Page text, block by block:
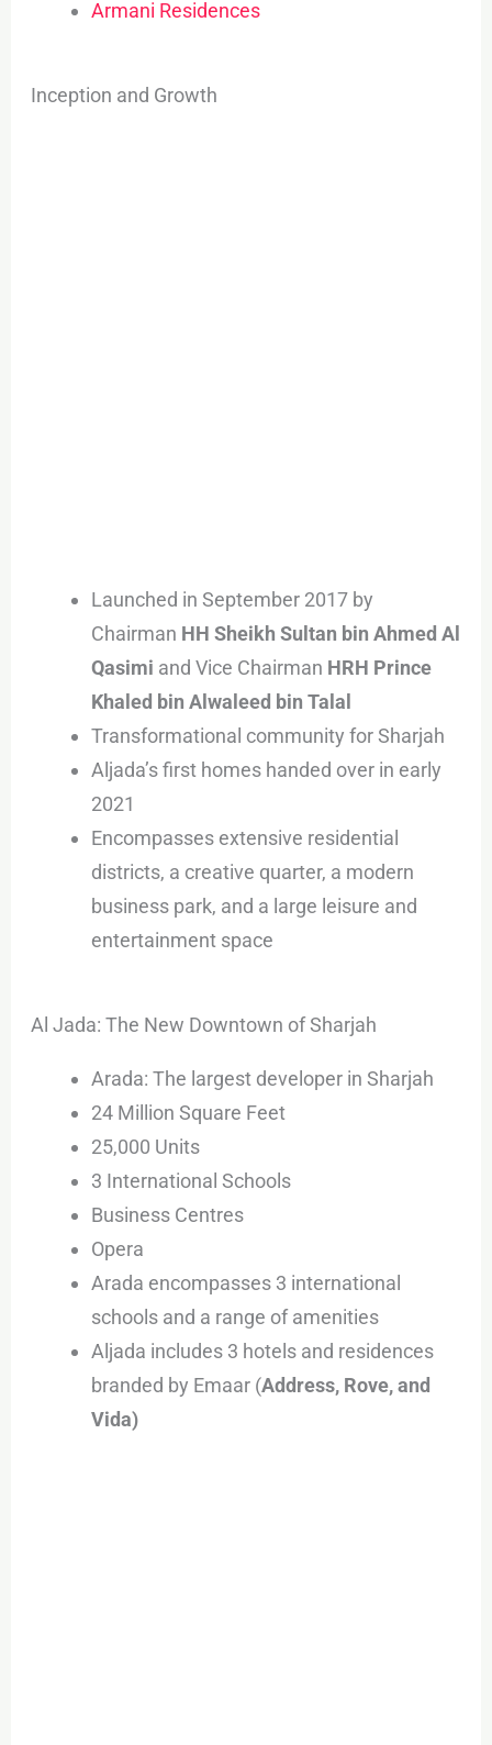
Armani Residences
Inception and Growth
Launched in September 2017 by
Chairman HH Sheikh Sultan bin Ahmed Al
Qasimi and Vice Chairman HRH Prince
Khaled bin Alwaleed bin Talal
Transformational community for Sharjah
Aljada’s first homes handed over in early
2021
Encompasses extensive residential
districts, a creative quarter, a modern
business park, and a large leisure and
entertainment space
Al Jada: The New Downtown of Sharjah
Arada: The largest developer in Sharjah
24 Million Square Feet
25,000 Units
3 International Schools
Business Centres
Opera
Arada encompasses 3 international
schools and a range of amenities
Aljada includes 3 hotels and residences
branded by Emaar (Address, Rove, and
Vida)